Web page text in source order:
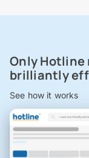
Only Hotline
brilliantly
See how it works